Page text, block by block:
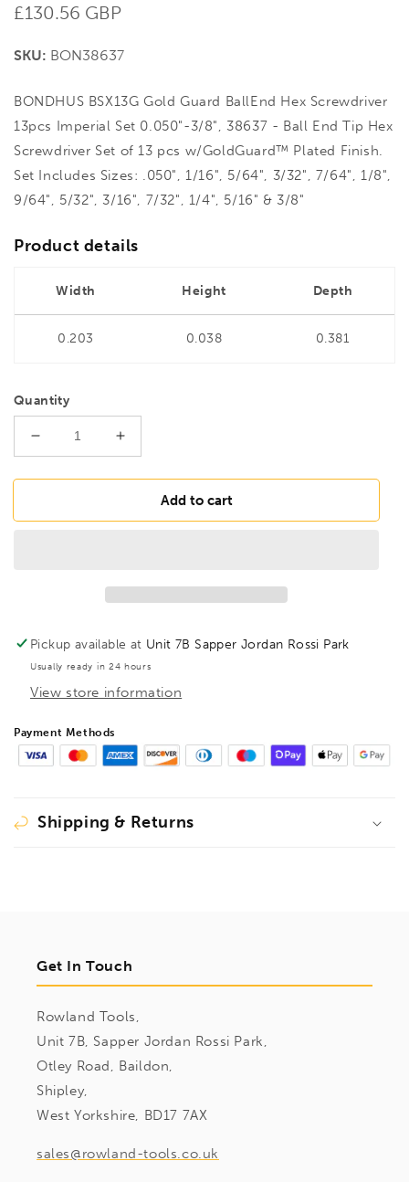
Regular
£130.56 GBP
SKU: BON38637
BONDHUS BSX13G Gold Guard BallEnd Hex Screwdriver
13pcs Imperial Set 0.050"-3/8", 38637 - Ball End Tip Hex
Screwdriver Set of 13 pcs w/GoldGuard™ Plated Finish.
Set Includes Sizes: .050", 1/16", 5/64", 3/32", 7/64", 1/8",
9/64", 5/32", 3/16", 7/32", 1/4", 5/16" & 3/8"
Product details
Width Height Depth
0.203 0.038 0.381
Quantity
Decrease
quantity
for
BSX13G
13pcs
Imperial
Set
0.050&quot;-3/8&quot;,
Increase
quantity
for
BONDHUS
BSX13G
13pcs
Imperial
Set
0.050&quot;-3/8&quot;,
Add to cart
Pickup available at Unit 7B Sapper Jordan Rossi Park
Usually ready in 24 hours
View store information
Payment Methods
Shipping & Returns
Get In Touch
Rowland Tools,
Unit 7B, Sapper Jordan Rossi Park,
Otley Road, Baildon,
Shipley,
West Yorkshire, BD17 7AX
sales@rowland-tools.co.uk